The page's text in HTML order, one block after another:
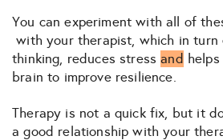
You can experiment with all of
with your therapist, which in turn
thinking, reduces stressand
brain to improve resilience.
Therapy is not a quick fix, but it
a good relationship with your